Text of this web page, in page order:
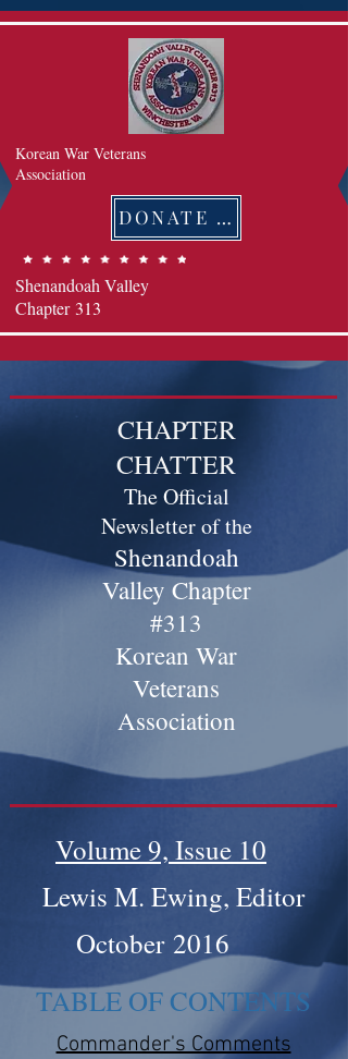
Korean War Veterans
Association
DONATE 후원하기
Shenandoah Valley
Chapter 313
CHAPTER
CHATTER
The Official
Newsletter of the
Shenandoah
Valley Chapter
#313
Korean War
Veterans
Association
Volume 9, Issue 10
Lewis M. Ewing, Editor
October 2016
TABLE OF CONTENTS
Commander's Comments